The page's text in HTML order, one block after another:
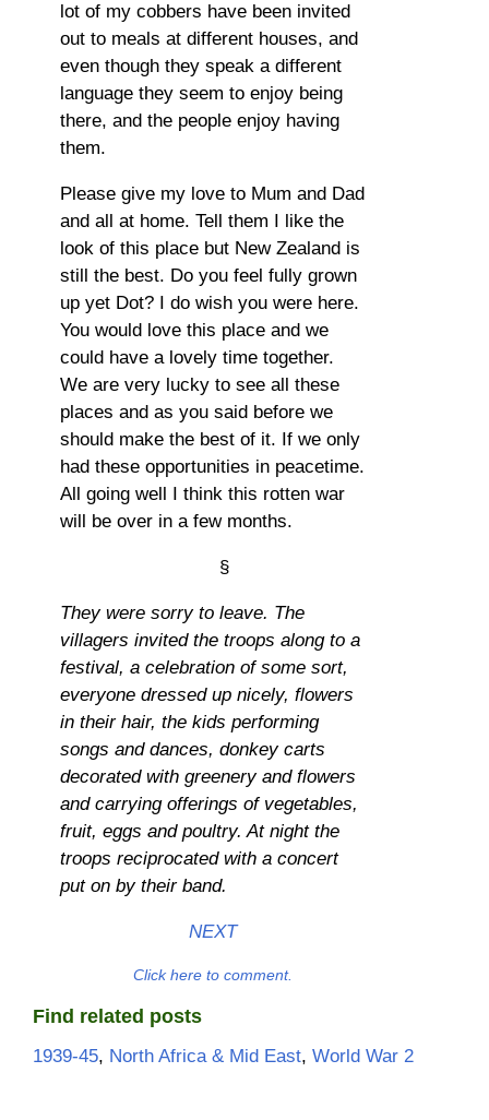
lot of my cobbers have been invited
out to meals at different houses, and
even though they speak a different
language they seem to enjoy being
there, and the people enjoy having
them.
Please give my love to Mum and Dad
and all at home. Tell them I like the
look of this place but New Zealand is
still the best. Do you feel fully grown
up yet Dot? I do wish you were here.
You would love this place and we
could have a lovely time together.
We are very lucky to see all these
places and as you said before we
should make the best of it. If we only
had these opportunities in peacetime.
All going well I think this rotten war
will be over in a few months.
§
They were sorry to leave. The
villagers invited the troops along to a
festival, a celebration of some sort,
everyone dressed up nicely, flowers
in their hair, the kids performing
songs and dances, donkey carts
decorated with greenery and flowers
and carrying offerings of vegetables,
fruit, eggs and poultry. At night the
troops reciprocated with a concert
put on by their band.
NEXT
Click here to comment.
Find related posts
1939-45, North Africa & Mid East, World War 2